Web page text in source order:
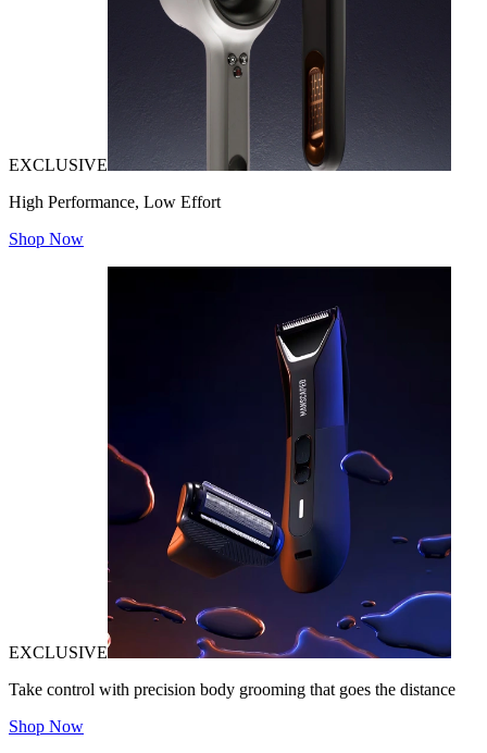
EXCLUSIVE
High Performance, Low Effort
Shop Now
EXCLUSIVE
Take control with precision body grooming that goes the distance
Shop Now